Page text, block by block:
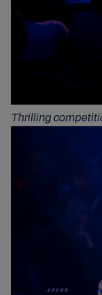
Thrilling